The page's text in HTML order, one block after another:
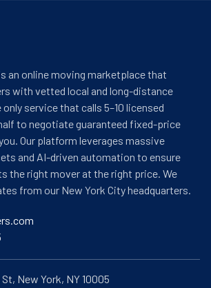
an online moving marketplace that
with vetted local and long-distance
service that calls 5–10 licensed
to negotiate guaranteed fixed-price
Our platform leverages massive
and AI-driven automation to ensure
the right mover at the right price. We
from our New York City headquarters.